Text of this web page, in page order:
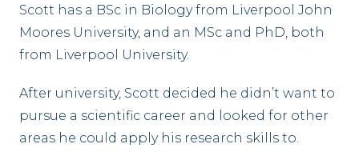
Scott has a BSc in Biology from Liverpool John
Moores University, and an MSc and PhD, both
from Liverpool University.
After university, Scott decided he didn’t want to
pursue a scientific career and looked for other
areas he could apply his research skills to.